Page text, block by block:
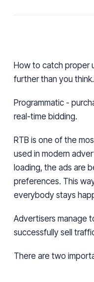
How to catch proper
further than you think.
Programmatic -
real-time bidding.
RTB is one of the
used in modern
loading, the ads are
preferences. This
everybody stays
Advertisers manage
successfully sell
There are two